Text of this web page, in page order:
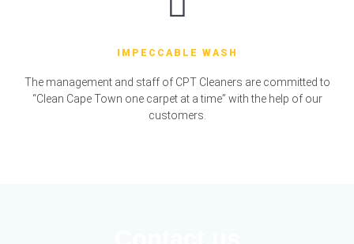
IMPECCABLE WASH
The management and staff of CPT Cleaners are committed to
“Clean Cape Town one carpet at a time” with the help of our
customers.